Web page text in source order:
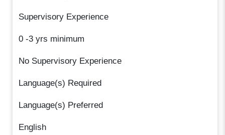
Supervisory Experience
0 -3 yrs minimum
No Supervisory Experience
Language(s) Required
Language(s) Preferred
English